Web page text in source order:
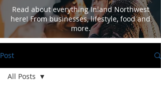
Read about everything Inland Northwest
here! From businesses, lifestyle, food and
more.
Post
All Posts